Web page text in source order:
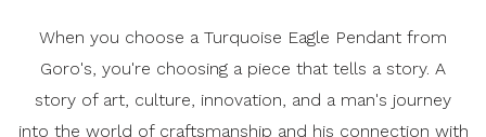
When you choose a Turquoise Eagle Pendant from
Goro's, you're choosing a piece that tells a story. A
story of art, culture, innovation, and a man's journey
into the world of craftsmanship and his connection with